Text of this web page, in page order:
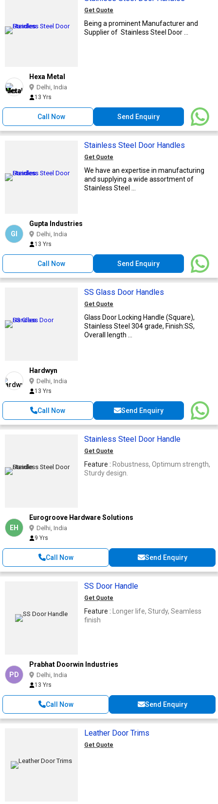
Get Quote
Being a prominent Manufacturer and
Supplier of Stainless Steel Door ...
Hexa Metal
Delhi, India
13 Yrs
Call Now Send Enquiry
Stainless Steel Door Handles
Get Quote
We have an expertise in manufacturing
and supplying a wide assortment of
Stainless Steel ...
GI
Gupta Industries
Delhi, India
13 Yrs
Call Now Send Enquiry
SS Glass Door Handles
Get Quote
Glass Door Locking Handle (Square),
Stainless Steel 304 grade, Finish:SS,
Overall length ...
Hardwyn
Delhi, India
13 Yrs
Call Now Send Enquiry
Stainless Steel Door Handle
Get Quote
Feature : Robustness, Optimum strength,
Sturdy design.
EH
Eurogroove Hardware Solutions
Delhi, India
9 Yrs
Call Now Send Enquiry
SS Door Handle
Get Quote
Feature :
Longer life, Sturdy, Seamless
finish
PD
Prabhat Doorwin Industries
Delhi, India
13 Yrs
Call Now Send Enquiry
Leather Door Trims
Get Quote